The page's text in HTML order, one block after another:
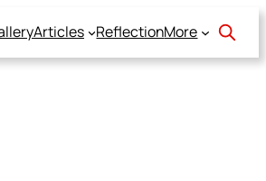
Articles ReflectionMore